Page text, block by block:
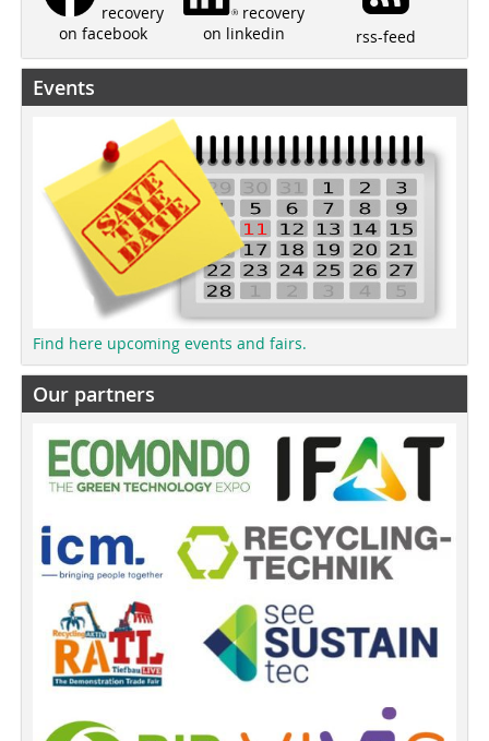
recovery
on facebook
recovery
on linkedin
rss-feed
Events
Find here upcoming events and fairs.
Our partners